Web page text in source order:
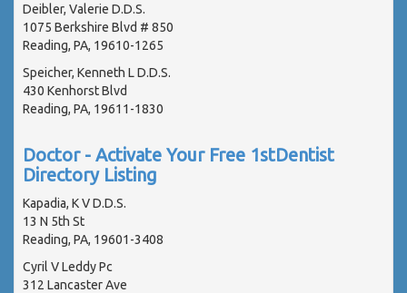
Deibler, Valerie D.D.S.
1075 Berkshire Blvd # 850
Reading, PA, 19610-1265
Speicher, Kenneth L D.D.S.
430 Kenhorst Blvd
Reading, PA, 19611-1830
Doctor - Activate Your Free 1stDentist
Directory Listing
Kapadia, K V D.D.S.
13 N 5th St
Reading, PA, 19601-3408
Cyril V Leddy Pc
312 Lancaster Ave